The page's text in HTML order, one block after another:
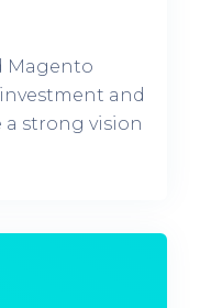
Magento
and
a strong vision